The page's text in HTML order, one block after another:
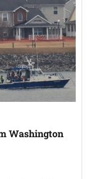
Washington